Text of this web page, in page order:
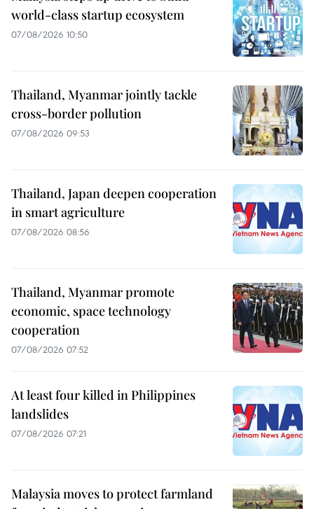
world-class startup ecosystem
07/08/2026 10:50
Thailand, Myanmar jointly tackle
cross-border pollution
07/08/2026 09:53
Thailand, Japan deepen cooperation
in smart agriculture
07/08/2026 08:56
Thailand, Myanmar promote
economic, space technology
cooperation
07/08/2026 07:52
At least four killed in Philippines
landslides
07/08/2026 07:21
Malaysia moves to protect farmland